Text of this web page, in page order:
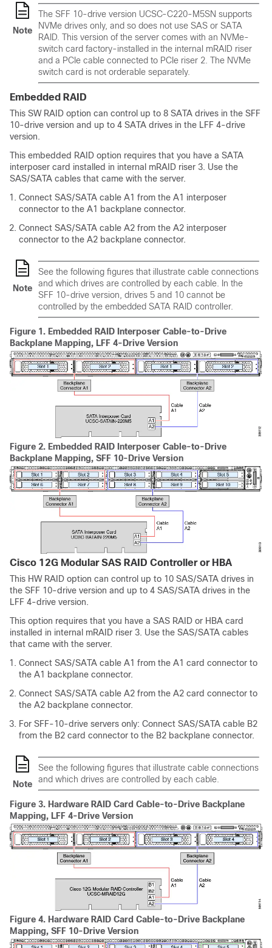
Note
The SFF 10-drive version UCSC-C220-M5SN supports
NVMe drives only, and so does not use SAS or SATA
RAID. This version of the server comes with an NVMe-
switch card factory-installed in the internal mRAID riser
and a PCIe cable connected to PCIe riser 2. The NVMe
switch card is not orderable separately.
Embedded RAID
This SW RAID option can control up to 8 SATA drives in the SFF
10-drive version and up to 4 SATA drives in the LFF 4-drive
version.
This embedded RAID option requires that you have a SATA
interposer card installed in internal mRAID riser 3. Use the
SAS/SATA cables that came with the server.
Connect SAS/SATA cable A1 from the A1 interposer
connector to the A1 backplane connector.
Connect SAS/SATA cable A2 from the A2 interposer
connector to the A2 backplane connector.
Note
See the following figures that illustrate cable connections
and which drives are controlled by each cable. In the
SFF 10-drive version, drives 5 and 10 cannot be
controlled by the embedded SATA RAID controller.
Figure 1. Embedded RAID Interposer Cable-to-Drive
Backplane Mapping, LFF 4-Drive Version
Figure 2. Embedded RAID Interposer Cable-to-Drive
Backplane Mapping, SFF 10-Drive Version
Cisco 12G Modular SAS RAID Controller or HBA
This HW RAID option can control up to 10 SAS/SATA drives in
the SFF 10-drive version and up to 4 SAS/SATA drives in the
LFF 4-drive version.
This option requires that you have a SAS RAID or HBA card
installed in internal mRAID riser 3. Use the SAS/SATA cables
that came with the server.
Connect SAS/SATA cable A1 from the A1 card connector to
the A1 backplane connector.
Connect SAS/SATA cable A2 from the A2 card connector to
the A2 backplane connector.
For SFF-10-drive servers only: Connect SAS/SATA cable B2
from the B2 card connector to the B2 backplane connector.
Note
See the following figures that illustrate cable connections
and which drives are controlled by each cable.
Figure 3. Hardware RAID Card Cable-to-Drive Backplane
Mapping, LFF 4-Drive Version
Figure 4. Hardware RAID Card Cable-to-Drive Backplane
Mapping, SFF 10-Drive Version